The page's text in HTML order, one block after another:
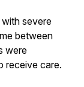
severe
between
were
receive care.